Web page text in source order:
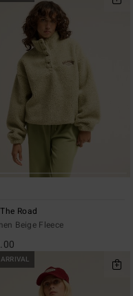
Road
Beige Fleece